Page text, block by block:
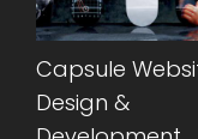
Capsule
Design &